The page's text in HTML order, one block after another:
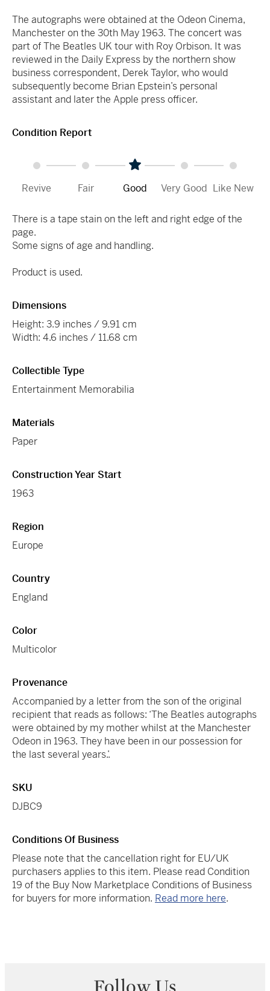
The autographs were obtained at the Odeon Cinema,
Manchester on the 30th May 1963. The concert was
part of The Beatles UK tour with Roy Orbison. It was
reviewed in the Daily Express by the northern show
business correspondent, Derek Taylor, who would
subsequently become Brian Epstein’s personal
assistant and later the Apple press officer.
Condition Report
Revive Fair Good Very Good Like New
There is a tape stain on the left and right edge of the
page.
Some signs of age and handling.
Product is used.
Dimensions
Height: 3.9 inches / 9.91 cm
Width: 4.6 inches / 11.68 cm
Collectible Type
Entertainment Memorabilia
Materials
Paper
Construction Year Start
1963
Region
Europe
Country
England
Color
Multicolor
Provenance
Accompanied by a letter from the son of the original
recipient that reads as follows: ‘The Beatles autographs
were obtained by my mother whilst at the Manchester
Odeon in 1963. They have been in our possession for
the last several years.’.
SKU
DJBC9
Conditions Of Business
Please note that the cancellation right for EU/UK
purchasers applies to this item. Please read Condition
19 of the Buy Now Marketplace Conditions of Business
for buyers for more information. Read more here.
Follow Us